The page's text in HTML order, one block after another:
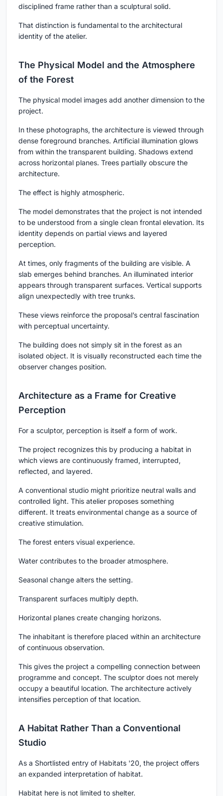
disciplined frame rather than a sculptural solid.
That distinction is fundamental to the architectural
identity of the atelier.
The Physical Model and the Atmosphere
of the Forest
The physical model images add another dimension to the
project.
In these photographs, the architecture is viewed through
dense foreground branches. Artificial illumination glows
from within the transparent building. Shadows extend
across horizontal planes. Trees partially obscure the
architecture.
The effect is highly atmospheric.
The model demonstrates that the project is not intended
to be understood from a single clean frontal elevation. Its
identity depends on partial views and layered
perception.
At times, only fragments of the building are visible. A
slab emerges behind branches. An illuminated interior
appears through transparent surfaces. Vertical supports
align unexpectedly with tree trunks.
These views reinforce the proposal’s central fascination
with perceptual uncertainty.
The building does not simply sit in the forest as an
isolated object. It is visually reconstructed each time the
observer changes position.
Architecture as a Frame for Creative
Perception
For a sculptor, perception is itself a form of work.
The project recognizes this by producing a habitat in
which views are continuously framed, interrupted,
reflected, and layered.
A conventional studio might prioritize neutral walls and
controlled light. This atelier proposes something
different. It treats environmental change as a source of
creative stimulation.
The forest enters visual experience.
Water contributes to the broader atmosphere.
Seasonal change alters the setting.
Transparent surfaces multiply depth.
Horizontal planes create changing horizons.
The inhabitant is therefore placed within an architecture
of continuous observation.
This gives the project a compelling connection between
programme and concept. The sculptor does not merely
occupy a beautiful location. The architecture actively
intensifies perception of that location.
A Habitat Rather Than a Conventional
Studio
As a Shortlisted entry of Habitats '20, the project offers
an expanded interpretation of habitat.
Habitat here is not limited to shelter.